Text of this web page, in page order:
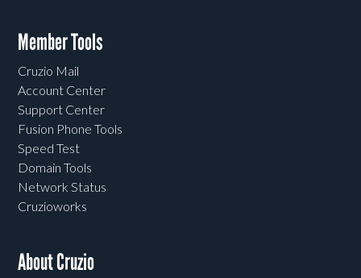
Member Tools
Cruzio Mail
Account Center
Support Center
Fusion Phone Tools
Speed Test
Domain Tools
Network Status
Cruzioworks
About Cruzio